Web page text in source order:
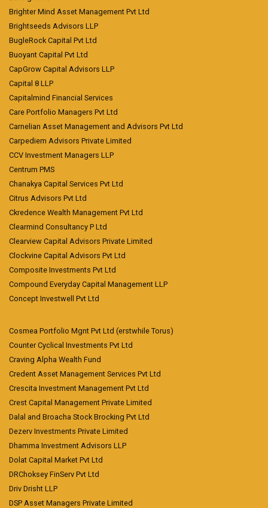
Brighter Mind Asset Management Pvt Ltd
Brightseeds Advisors LLP
BugleRock Capital Pvt Ltd
Buoyant Capital Pvt Ltd
CapGrow Capital Advisors LLP
Capital 8 LLP
Capitalmind Financial Services
Care Portfolio Managers Pvt Ltd
Carnelian Asset Management and Advisors Pvt Ltd
Carpediem Advisors Private Limited
CCV Investment Managers LLP
Centrum PMS
Chanakya Capital Services Pvt Ltd
Citrus Advisors Pvt Ltd
Ckredence Wealth Management Pvt Ltd
Clearmind Consultancy P Ltd
Clearview Capital Advisors Private Limited
Clockvine Capital Advisors Pvt Ltd
Composite Investments Pvt Ltd
Compound Everyday Capital Management LLP
Concept Investwell Pvt Ltd
Cosmea Portfolio Mgnt Pvt Ltd (erstwhile Torus)
Counter Cyclical Investments Pvt Ltd
Craving Alpha Wealth Fund
Credent Asset Management Services Pvt Ltd
Crescita Investment Management Pvt Ltd
Crest Capital Management Private Limited
Dalal and Broacha Stock Brocking Pvt Ltd
Dezerv Investments Private Limited
Dhamma Investment Advisors LLP
Dolat Capital Market Pvt Ltd
DRChoksey FinServ Pvt Ltd
Driv Drisht LLP
DSP Asset Managers Private Limited